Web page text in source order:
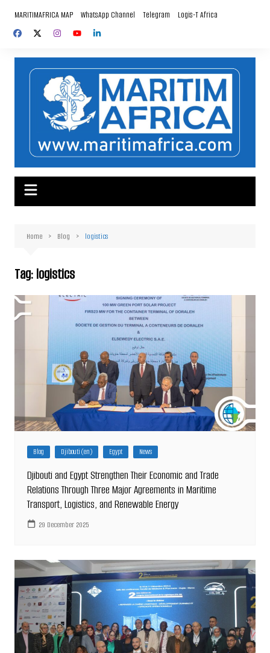
content
MARITIMAFRICA MAP WhatsApp Channel Telegram Logis-T Africa
Home Blog logistics
Tag:logistics
Blog Djibouti (en) Egypt News
Djibouti and Egypt Strengthen Their Economic and Trade
Relations Through Three Major Agreements in Maritime
Transport, Logistics, and Renewable Energy
29 December 2025